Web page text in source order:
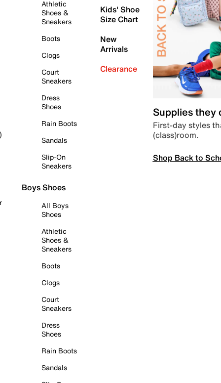
Athletic
Shoes &
Sneakers
Boots
Clogs
Court
Sneakers
Dress
Shoes
Rain Boots
Sandals
Slip-On
Sneakers
Boys Shoes
All Boys
Shoes
Athletic
Shoes &
Sneakers
Boots
Clogs
Court
Sneakers
Dress
Shoes
Rain Boots
Sandals
Kids' Shoe
Size Chart
New
Arrivals
Clearance
Supplies they
First-day styles
(class)room.
Shop Back to